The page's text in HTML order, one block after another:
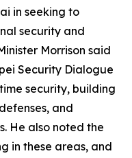
in seeking to
security and
Morrison said
Security Dialogue
security, building
and
He also noted the
in these areas, and